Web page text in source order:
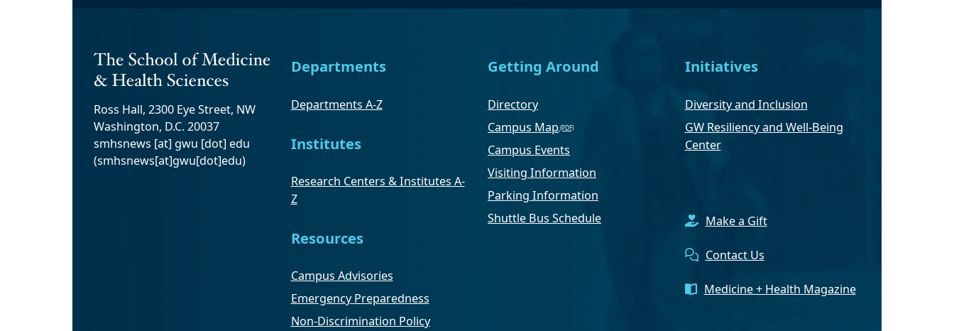
Ross Hall, 2300 Eye Street, NW
Washington, D.C. 20037
smhsnews [at] gwu [dot] edu
(smhsnews[at]gwu[dot]edu)
Departments
Departments A-Z
Institutes
Research Centers & Institutes A-
Z
Resources
Campus Advisories
Emergency Preparedness
Non-Discrimination Policy
Getting Around
Directory
Campus Map
Campus Events
Visiting Information
Parking Information
Shuttle Bus Schedule
Initiatives
Diversity and Inclusion
GW Resiliency and Well-Being
Center
Make a Gift
Contact Us
Medicine + Health Magazine